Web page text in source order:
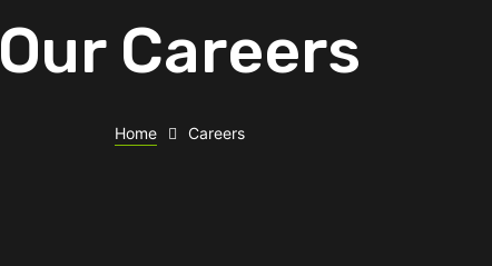
Our Careers
Home Careers